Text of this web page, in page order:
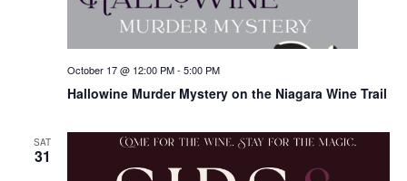
Hallowine Murder Mystery on the Niagara Wine Trail
October 17 @ 12:00 PM- 5:00 PM
SAT
31